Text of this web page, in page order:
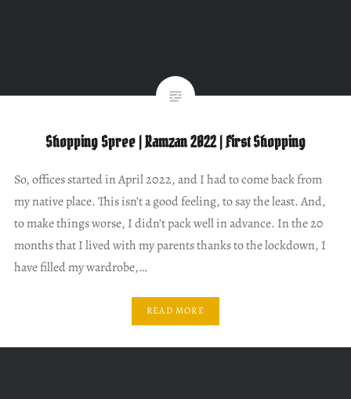
Shopping Spree | Ramzan 2022 | First Shopping
So, offices started in April 2022, and I had to come back from
my native place. This isn’t a good feeling, to say the least. And,
to make things worse, I didn’t pack well in advance. In the 20
months that I lived with my parents thanks to the lockdown, I
have filled my wardrobe,…
READ MORE